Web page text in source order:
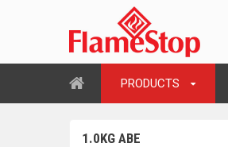
PRODUCTS
1.0KG ABE